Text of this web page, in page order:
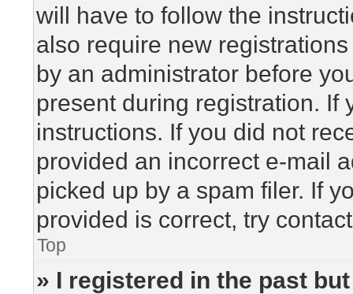
will have to follow the
also require new
by an administrator before
present during registration. If
instructions. If you did not
provided an incorrect e-mail
picked up by a spam filer. If
provided is correct, try
Top
» I registered in the past